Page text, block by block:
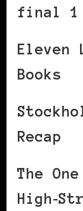
final 1
Eleven
Books
Recap
The